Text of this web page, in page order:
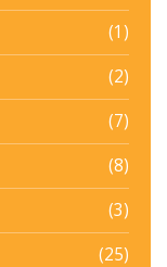
(1)
(2)
(7)
(8)
(3)
(25)